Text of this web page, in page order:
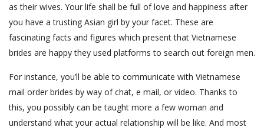
as their wives. Your life shall be full of love and happiness after
you have a trusting Asian girl by your facet. These are
fascinating facts and figures which present that Vietnamese
brides are happy they used platforms to search out foreign men.
For instance, you’ll be able to communicate with Vietnamese
mail order brides by way of chat, e mail, or video. Thanks to
this, you possibly can be taught more a few woman and
understand what your actual relationship will be like. And most